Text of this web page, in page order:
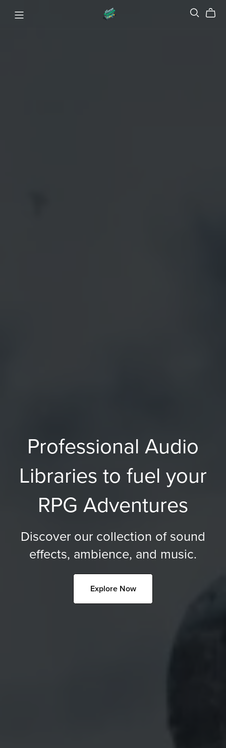
Professional Audio
Libraries to fuel your
RPG Adventures
Discover our collection of sound
effects, ambience, and music.
Explore Now